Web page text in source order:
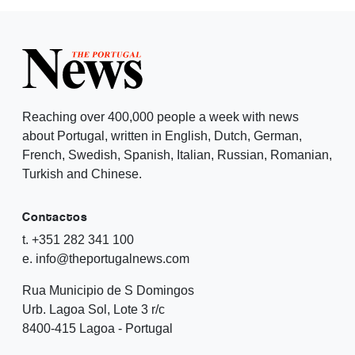
Reaching over 400,000 people a week with news
about Portugal, written in English, Dutch, German,
French, Swedish, Spanish, Italian, Russian, Romanian,
Turkish and Chinese.
Contactos
t. +351 282 341 100
e. info@theportugalnews.com
Rua Municipio de S Domingos
Urb. Lagoa Sol, Lote 3 r/c
8400-415 Lagoa - Portugal